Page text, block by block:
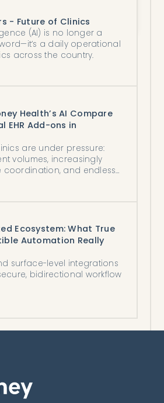
and Rapid
- Future of Clinics
(AI) is no longer a
a daily operational
across the country.
Health’s AI Compare
EHR Add-ons in
are under pressure:
volumes, increasingly
coordination, and endless
Ecosystem: What True
Automation Really
surface-level integrations
bidirectional workflow